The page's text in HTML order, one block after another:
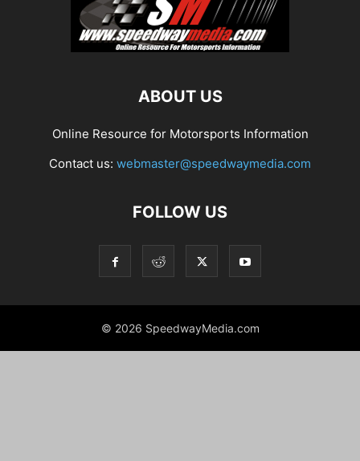
ABOUT US
Online Resource for Motorsports Information
Contact us: webmaster@speedwaymedia.com
FOLLOW US
© 2026 SpeedwayMedia.com